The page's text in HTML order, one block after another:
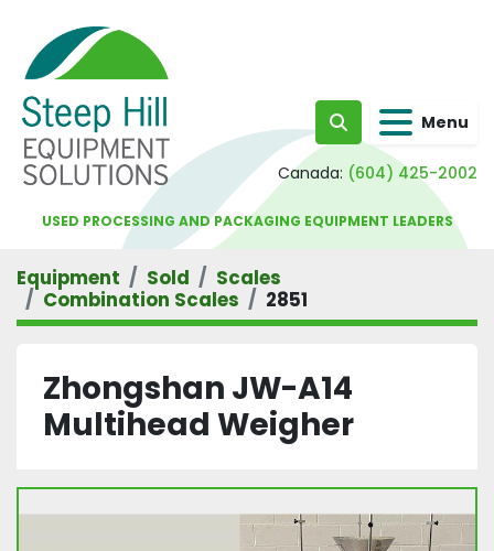
Search Menu
Canada: (604) 425-2002
USED PROCESSING AND PACKAGING EQUIPMENT LEADERS
Equipment Sold
Scales
Combination Scales
2851
Zhongshan JW-A14
Multihead Weigher